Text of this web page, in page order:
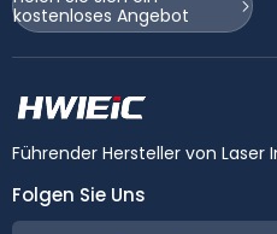
kostenloses Angebot
Führender Hersteller von
Folgen Sie Uns